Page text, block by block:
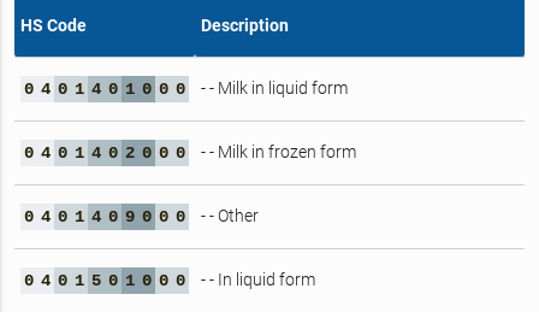
HS Code Description
0 4 0 1 4 0 1 0 0 0 - - Milk in liquid form
0 4 0 1 4 0 2 0 0 0 - - Milk in frozen form
0 4 0 1 4 0 9 0 0 0 - - Other
0 4 0 1 5 0 1 0 0 0 - - In liquid form